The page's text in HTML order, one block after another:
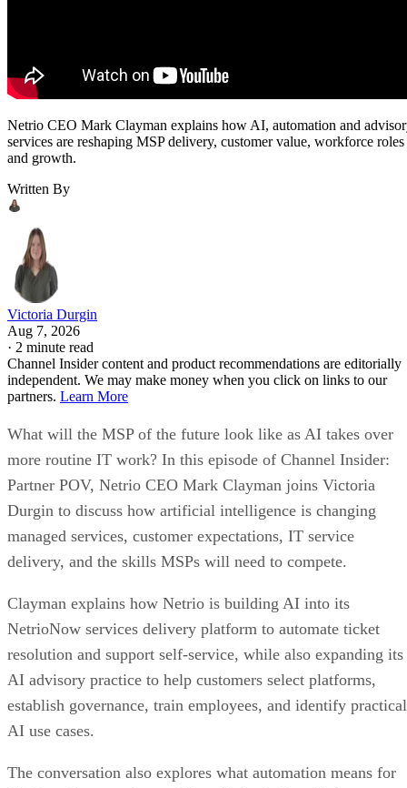
Netrio CEO Mark Clayman explains how AI, automation and
services are reshaping MSP delivery, customer value, workforce roles
and growth.
Written By
Victoria Durgin
Aug 7, 2026
· 2 minute read
Channel Insider content and product recommendations are editorially
independent. We may make money when you click on links to our
partners. Learn More
What will the MSP of the future look like as AI takes over
more routine IT work? In this episode of Channel Insider:
Partner POV, Netrio CEO Mark Clayman joins Victoria
Durgin to discuss how artificial intelligence is changing
managed services, customer expectations, IT service
delivery, and the skills MSPs will need to compete.
Clayman explains how Netrio is building AI into its
NetrioNow services delivery platform to automate ticket
resolution and support self-service, while also expanding its
AI advisory practice to help customers select platforms,
establish governance, train employees, and identify practical
AI use cases.
The conversation also explores what automation means for